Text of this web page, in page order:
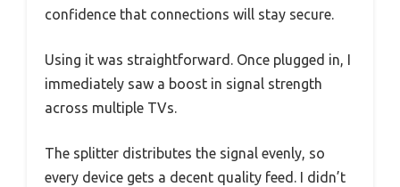
confidence that connections will stay secure.
Using it was straightforward. Once plugged in, I
immediately saw a boost in signal strength
across multiple TVs.
The splitter distributes the signal evenly, so
every device gets a decent quality feed. I didn’t